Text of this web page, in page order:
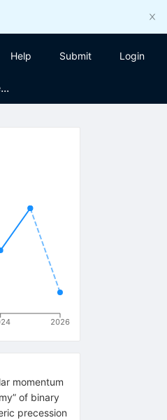
Help Submit Login
2026
momentum
of binary
precession